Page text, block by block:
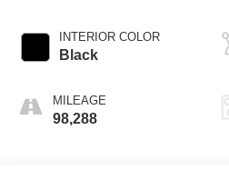
INTERIOR COLOR
Black
MILEAGE
98,288